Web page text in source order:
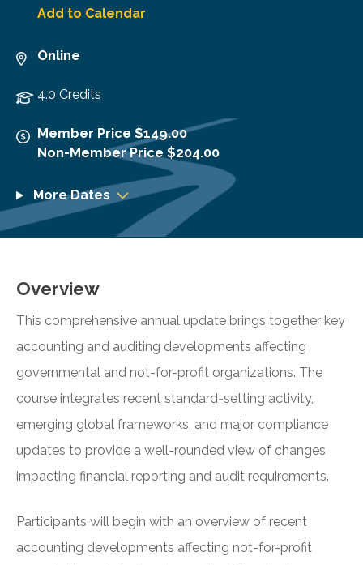
Add to Calendar
Online
4.0 Credits
Member Price $149.00
Non-Member Price $204.00
More Dates
Overview
This comprehensive annual update brings together key
accounting and auditing developments affecting
governmental and not-for-profit organizations. The
course integrates recent standard-setting activity,
emerging global frameworks, and major compliance
updates to provide a well-rounded view of changes
impacting financial reporting and audit requirements.
Participants will begin with an overview of recent
accounting developments affecting not-for-profit